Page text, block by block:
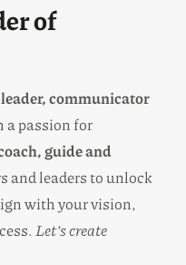
of
communicator
a passion for
guide and
and leaders to unlock
with your vision,
Let’s create